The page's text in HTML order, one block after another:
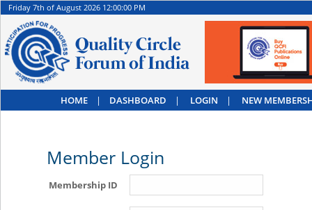
Friday 7th of August 2026 12:00:00 PM
HOME | DASHBOARD | LOGIN | NEW
Member Login
Membership ID